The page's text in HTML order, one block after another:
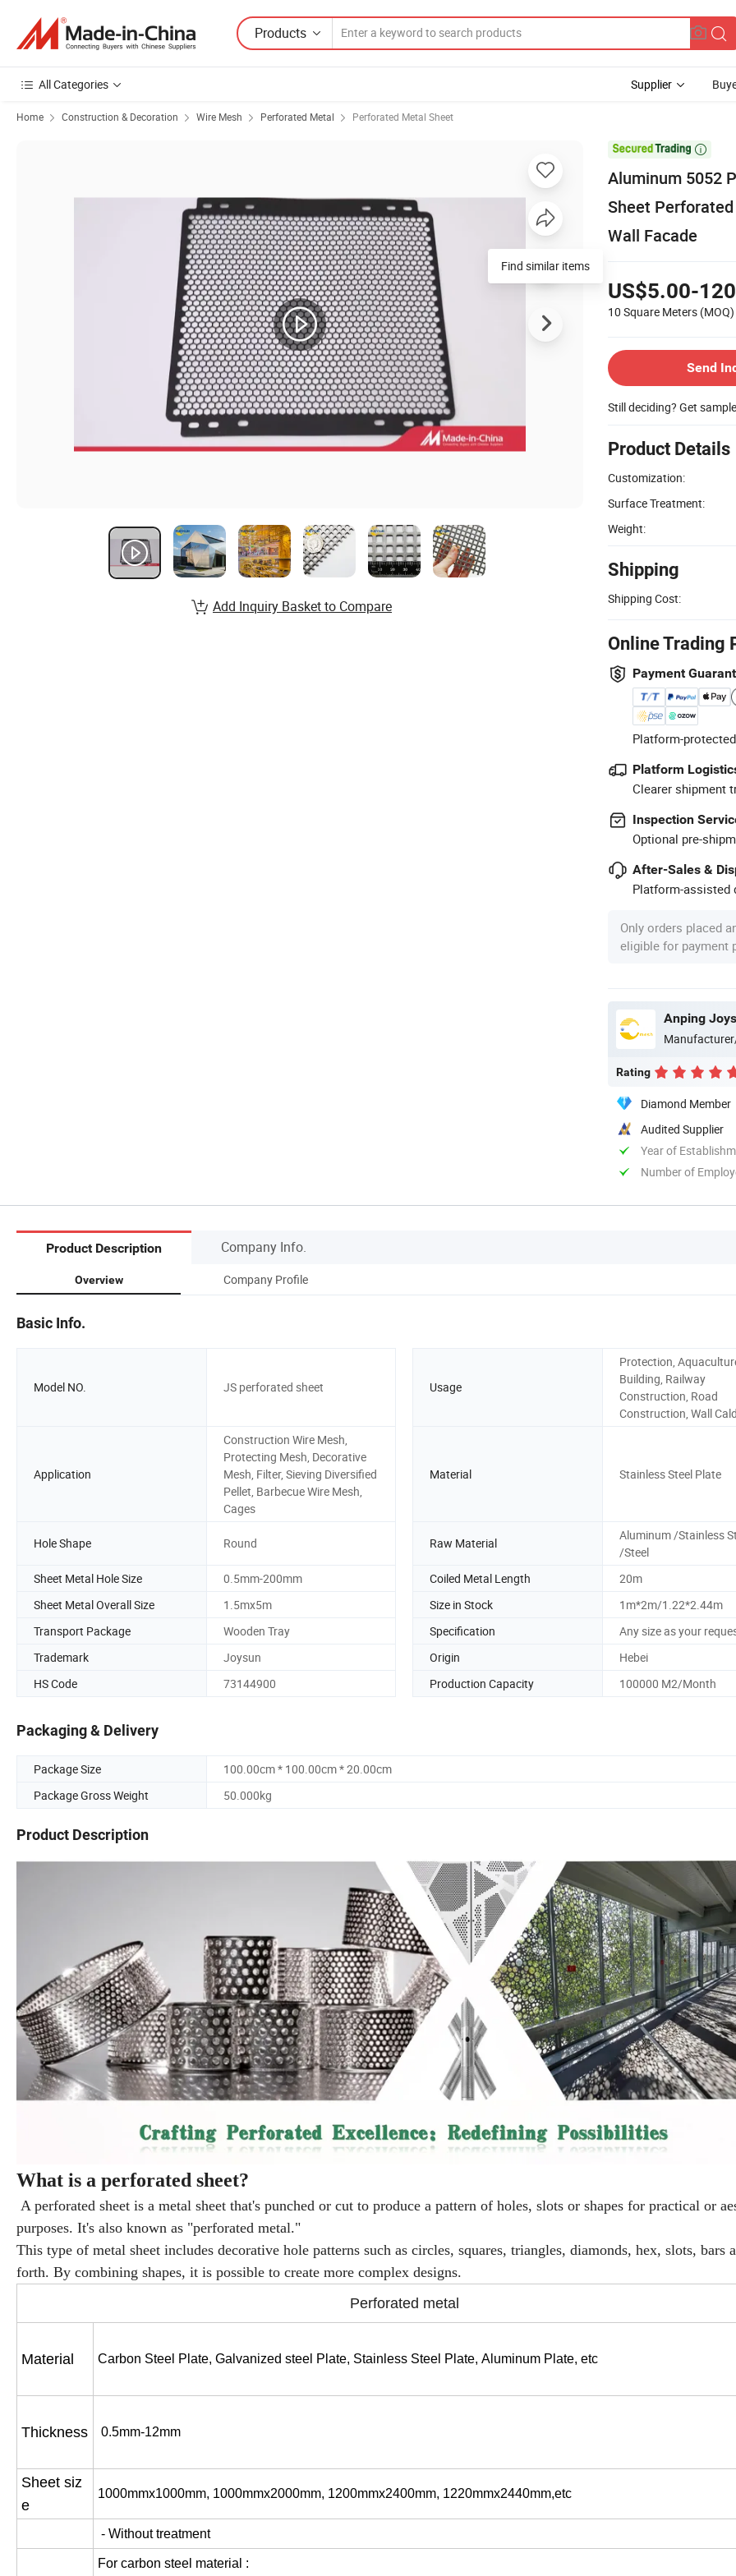
Products
All Categories Supplier
Home Construction & Decoration Wire Mesh Perforated Metal Perforated Metal Sheet

Aluminum 5052
Sheet
Wall Facade
US$5.00-
10 Square Meters (MOQ)
Send
Still deciding? Get
Product Details
Customization:
Surface Treatment:
Weight:
Shipping
Shipping Cost:
Online Trading
Payment
Platform-
Platform
Clearer shipment
Inspection
Optional pre-
After-Sales &
Platform-assisted
Only orders placed
eligible for payment
Anping
Rating
Diamond Member
Audited Supplier
Year of
Number of
Find similar items
Add Inquiry Basket to Compare
Product Description Company Info.
Overview Company Profile
Basic Info.
Model NO. JS perforated sheet Usage
Protection,
Building, Railway
Construction, Road
Construction, Wall
Application
Construction Wire Mesh,
Protecting Mesh, Decorative
Mesh, Filter, Sieving Diversified
Pellet, Barbecue Wire Mesh,
Cages
Material Stainless Steel Plate
Hole Shape Round Raw Material
Aluminum /Stainless
/Steel
Sheet Metal Hole Size
0.5mm-200mm Coiled Metal Length
20m
Sheet Metal Overall Size
1.5mx5m Size in Stock
1m*2m/1.22*2.44m
Transport Package
Wooden Tray Specification
Any size as your
Trademark
Joysun Origin
Hebei
HS Code
73144900 Production Capacity 100000 M2/Month
Packaging & Delivery
Package Size
100.00cm * 100.00cm * 20.00cm
Package Gross Weight
50.000kg
Product Description
What is a perforated sheet?
A perforated sheet is a metal sheet that's punched or cut to produce a pattern of holes, slots or shapes for practical or
purposes. It's also known as "perforated metal."
This type of metal sheet includes decorative hole patterns such as circles, squares, triangles, diamonds, hex, slots, bars
forth. By combining shapes, it is possible to create more complex designs.
Perforated metal
Material Carbon Steel Plate, Galvanized steel Plate, Stainless Steel Plate, Aluminum Plate, etc
Thickness 0.5mm-12mm
Sheet siz
e
1000mmx1000mm, 1000mmx2000mm, 1200mmx2400mm, 1220mmx2440mm,etc
- Without treatment
For carbon steel material :